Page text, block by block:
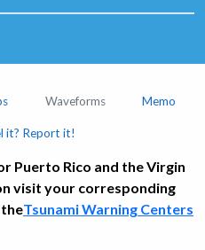
Waveforms Memo
it? Report it!
Puerto Rico and the Virgin
visit your corresponding
Tsunami Warning Centers